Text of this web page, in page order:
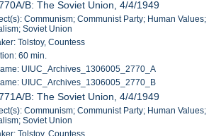
B: The Soviet Union, 4/4/1949
Communism; Communist Party; Human Values;
Soviet Union
Tolstoy, Countess
60 min.
UIUC_Archives_1306005_2770_A
UIUC_Archives_1306005_2770_B
B: The Soviet Union, 4/4/1949
Communism; Communist Party; Human Values;
Soviet Union
Tolstoy, Countess